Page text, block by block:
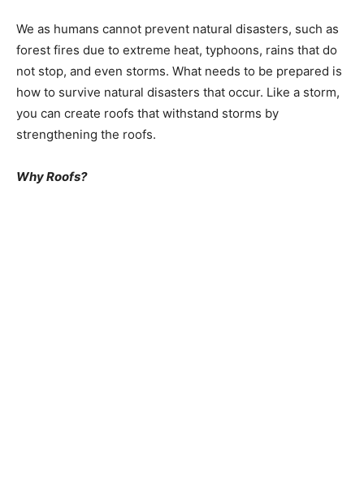
We as humans cannot prevent natural disasters, such as
forest fires due to extreme heat, typhoons, rains that do
not stop, and even storms. What needs to be prepared is
how to survive natural disasters that occur. Like a storm,
you can create roofs that withstand storms by
strengthening the roofs.
Why Roofs?